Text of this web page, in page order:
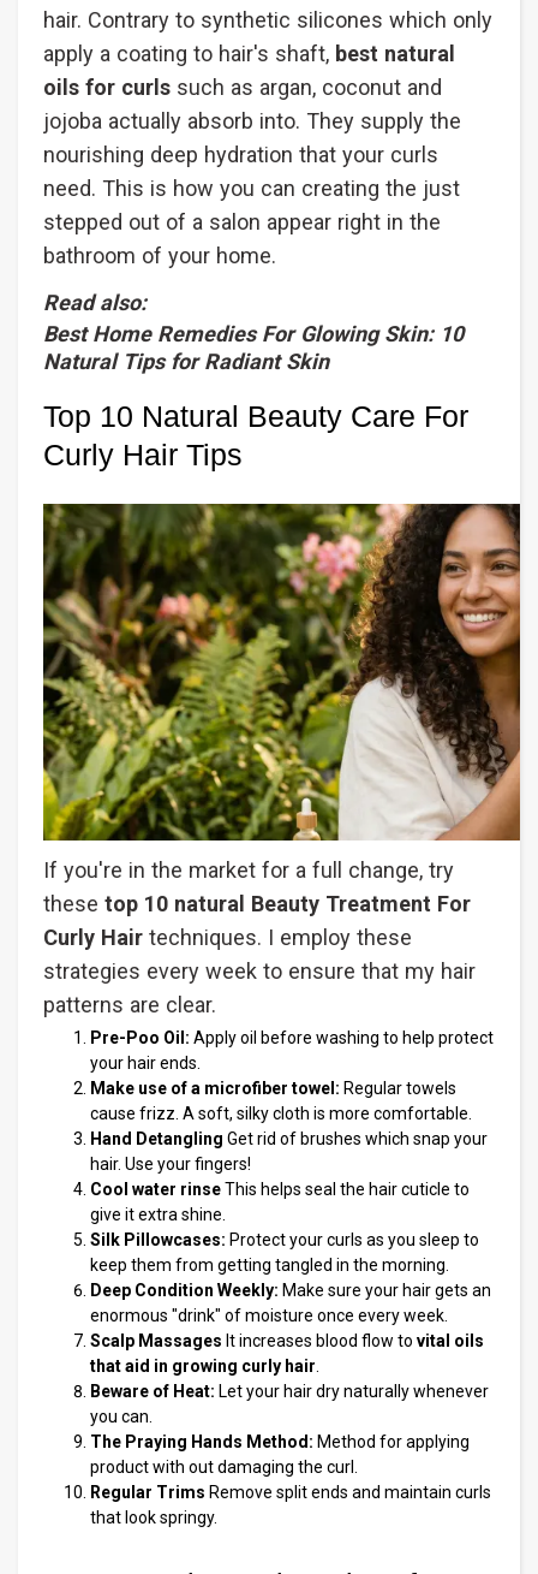
hair. Contrary to synthetic silicones which only
apply a coating to hair's shaft, best natural
oils for curls such as argan, coconut and
jojoba actually absorb into. They supply the
nourishing deep hydration that your curls
need. This is how you can creating the just
stepped out of a salon appear right in the
bathroom of your home.
Read also:
Best Home Remedies For Glowing Skin: 10
Natural Tips for Radiant Skin
Top 10 Natural Beauty Care For
Curly Hair Tips
If you're in the market for a full change, try
these top 10 natural Beauty Treatment For
Curly Hair techniques. I employ these
strategies every week to ensure that my hair
patterns are clear.
Pre-Poo Oil: Apply oil before washing to help protect
your hair ends.
Make use of a microfiber towel: Regular towels
cause frizz. A soft, silky cloth is more comfortable.
Hand Detangling Get rid of brushes which snap your
hair. Use your fingers!
Cool water rinseThis helps seal the hair cuticle to
give it extra shine.
Silk Pillowcases: Protect your curls as you sleep to
keep them from getting tangled in the morning.
Deep Condition Weekly: Make sure your hair gets an
enormous "drink" of moisture once every week.
Scalp Massages It increases blood flow to vital oils
that aid in growing curly hair
Beware of Heat: Let your hair dry naturally whenever
you can.
The Praying Hands Method: Method for applying
product with out damaging the curl.
Regular Trims Remove split ends and maintain curls
that look springy.